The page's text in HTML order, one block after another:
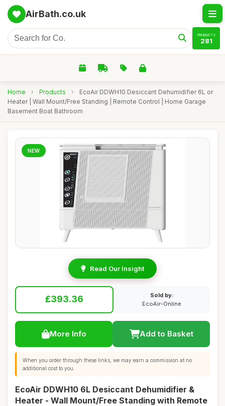
AirBath.co.uk
PRODUCTS
281
Home › Products ›
EcoAir DDWH10 Desiccant Dehumidifier 6L or
Heater | Wall Mount/Free Standing | Remote Control | Home Garage
Basement Boat Bathroom
NEW
Read Our Insight
£393.36
Sold by:
EcoAir-Online
More Info Add to Basket
When you order through these links, we may earn a commission at no
additional cost to you.
EcoAir DDWH10 6L Desiccant Dehumidifier &
Heater - Wall Mount/Free Standing with Remote